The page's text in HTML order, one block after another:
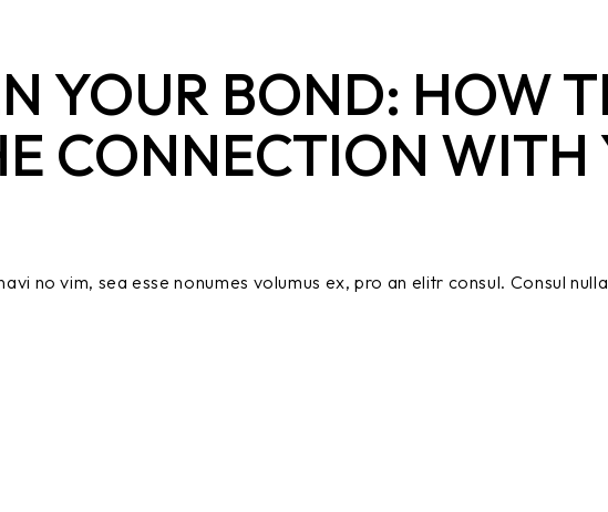
YOUR BOND: HOW
CONNECTION WITH
no vim, sea esse nonumes volumus ex, pro an elitr consul. Consul